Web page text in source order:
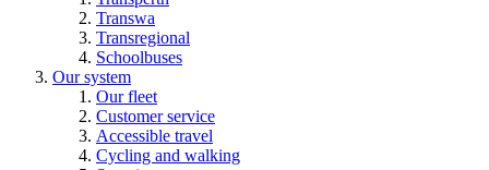
Transwa
Transregional
Schoolbuses
Our system
Our fleet
Customer service
Accessible travel
Cycling and walking